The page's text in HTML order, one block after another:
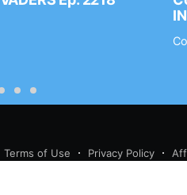
Terms of Use Privacy Policy